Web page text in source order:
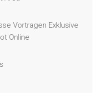
Vortragen Exklusive
Online